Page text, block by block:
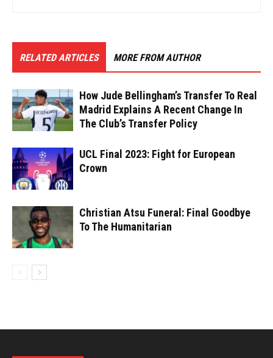
RELATED ARTICLES MORE FROM AUTHOR
How Jude Bellingham’s Transfer To Real
Madrid Explains A Recent Change In
The Club’s Transfer Policy
UCL Final 2023: Fight for European
Crown
Christian Atsu Funeral: Final Goodbye
To The Humanitarian